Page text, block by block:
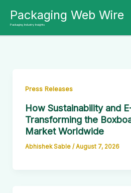
content
Packaging Web Wire
Packaging Industry Insights
Press Releases
How Sustainability and
Transforming the
Market Worldwide
Abhishek Sable / August 7, 2026